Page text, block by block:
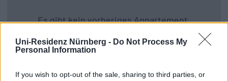
Uni-Residenz Nürnberg - Do Not Process My
Personal Information
If you wish to opt-out of the sale, sharing to third parties, or
Es gibt kein vorheriges Appartement.
Zurück zu allen Apartments